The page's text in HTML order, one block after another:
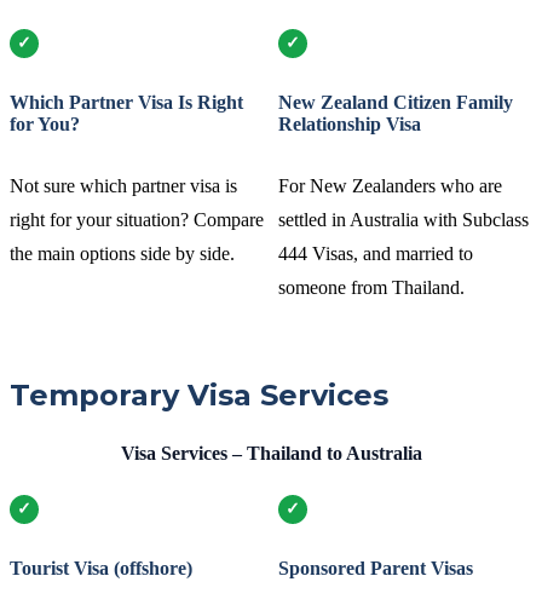
Which Partner Visa Is Right
for You?
Not sure which partner visa is
right for your situation? Compare
the main options side by side.
New Zealand Citizen Family
Relationship Visa
For New Zealanders who are
settled in Australia with Subclass
444 Visas, and married to
someone from Thailand.
Temporary Visa Services
Visa Services – Thailand to Australia
Tourist Visa (offshore) Sponsored Parent Visas